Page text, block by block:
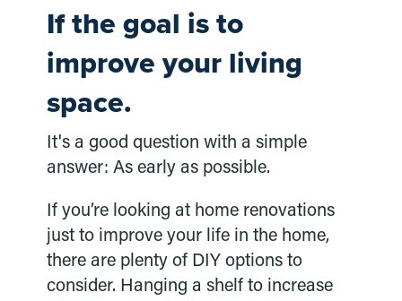
If the goal is to
improve your living
space.
It's a good question with a simple
answer: As early as possible.
If you’re looking at home renovations
just to improve your life in the home,
there are plenty of DIY options to
consider. Hanging a shelf to increase